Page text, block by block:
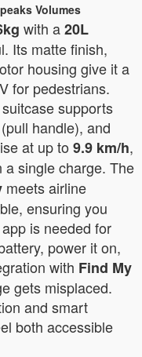
Volumes
with a20L
Its matte finish,
housing give it a
for pedestrians.
supports
handle), and
at up to 9.9 km/h,
a single charge. The
meets airline
ensuring you
is needed for
power it on,
with Find My
gets misplaced.
and smart
both accessible